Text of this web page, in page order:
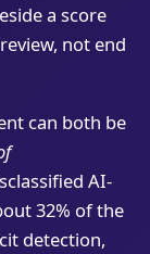
a score
not end
can both be
AI-
32% of the
detection,